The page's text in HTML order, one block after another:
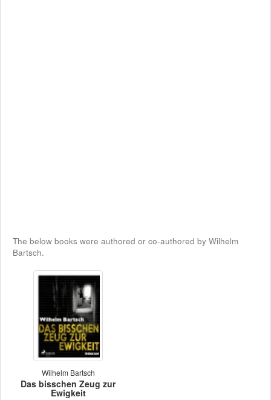
The below books were authored or co-authored by Wilhelm
Bartsch.
Wilhelm Bartsch
Das bisschen Zeug zur
Ewigkeit